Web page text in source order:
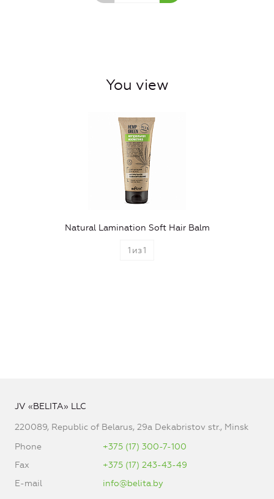
You view
Natural Lamination Soft Hair Balm
1 из1
JV «BELITA» LLC
220089, Republic of Belarus, 29a Dekabristov str., Minsk
Phone
+375 (17) 300-7-100
Fax
+375 (17) 243-43-49
E-mail
info@belita.by